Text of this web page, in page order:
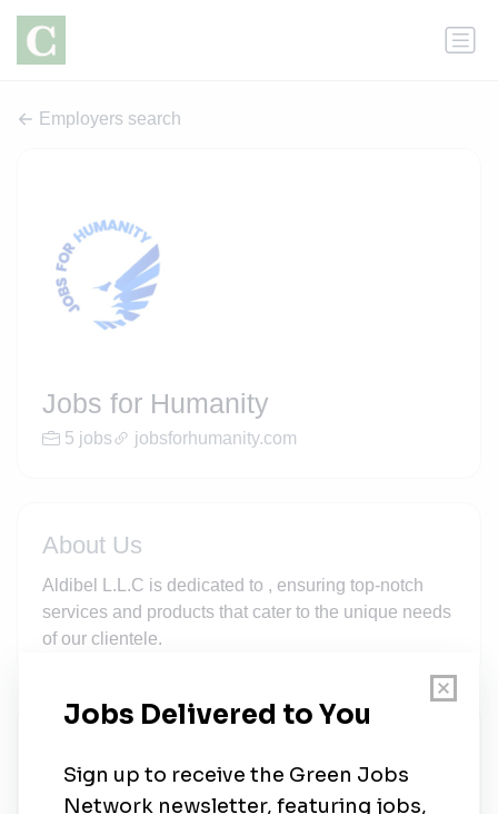
Employers search
Jobs for Humanity
5 jobs jobsforhumanity.com
About Us
Aldibel L.L.C is dedicated to , ensuring top-notch
services and products that cater to the unique needs
of our clientele.
Jobs for Humanity